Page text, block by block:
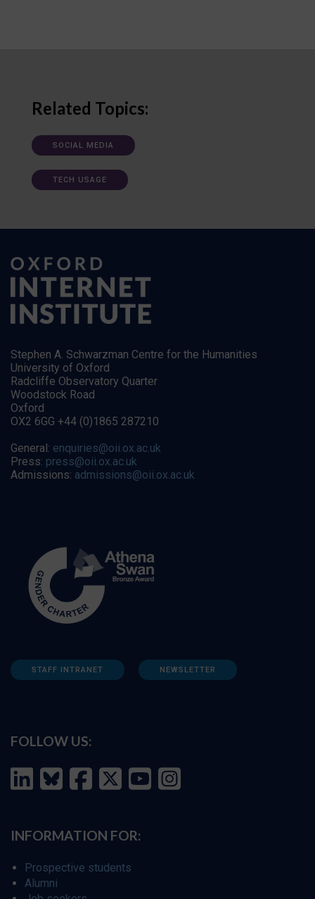
Related Topics:
SOCIAL MEDIA
TECH USAGE
Stephen A. Schwarzman Centre for the Humanities
University of Oxford
Radcliffe Observatory Quarter
Woodstock Road
Oxford
OX2 6GG +44 (0)1865 287210
General: enquiries@oii.ox.ac.uk
Press: press@oii.ox.ac.uk
Admissions: admissions@oii.ox.ac.uk
STAFF INTRANET NEWSLETTER
FOLLOW US:
INFORMATION FOR:
Prospective students
Alumni